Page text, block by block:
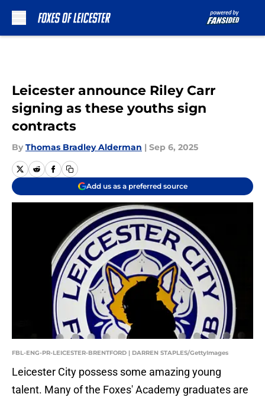
Leicester announce Riley Carr
signing as these youths sign
contracts
By Thomas Bradley Alderman | Sep 6, 2025
Add us as a preferred source
FBL-ENG-PR-LEICESTER-BRENTFORD | DARREN STAPLES/GettyImages
Leicester City possess some amazing young
talent. Many of the Foxes' Academy graduates are